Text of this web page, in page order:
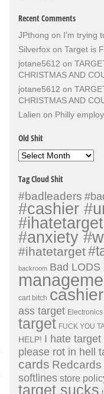
Recent Comments
JPthong on I’m trying
Silverfox on Target is
jotane5612 on
CHRISTMAS AND
jotane5612 on
CHRISTMAS AND
Lalien on Philly
Old Shit
Old
Tag Cloud Shit
#badleaders
#cashier
#anxiety
#ihatetarget
backroom Bad LODS
cart bitch cashier
ass target
target FUCK YOU
HELP! I hate target
please rot in hell
cards Redcards
softlines store
target sucks